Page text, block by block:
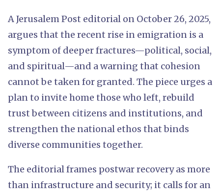
A Jerusalem Post editorial on October 26, 2025,
argues that the recent rise in emigration is a
symptom of deeper fractures—political, social,
and spiritual—and a warning that cohesion
cannot be taken for granted. The piece urges a
plan to invite home those who left, rebuild
trust between citizens and institutions, and
strengthen the national ethos that binds
diverse communities together.
The editorial frames postwar recovery as more
than infrastructure and security; it calls for an